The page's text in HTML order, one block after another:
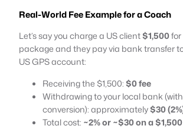
Real-World Fee Example for a Coach
Let’s say you charge a US client$1,500
package and they pay via bank transfer
US GPS account:
Receiving the $1,500:$0 fee
Withdrawing to your local bank
conversion): approximately$30
Total cost: ~2% or ~$30 on a